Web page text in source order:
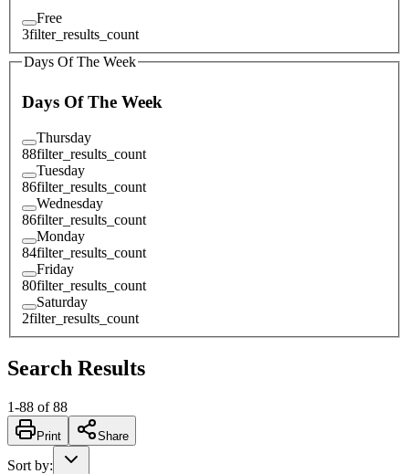
Free
3filter_results_count
Days Of The Week
Days Of The Week
Thursday
88filter_results_count
Tuesday
86filter_results_count
Wednesday
86filter_results_count
Monday
84filter_results_count
Friday
80filter_results_count
Saturday
2filter_results_count
Search Results
1-88 of 88
Print Share
Sort by: